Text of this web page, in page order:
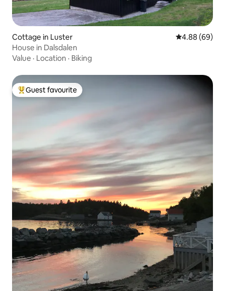
Cottage in Luster 4.88 out of 5
4.88 (69)
House in Dalsdalen
Value · Location · Biking
Top guest favourite
Guest favourite